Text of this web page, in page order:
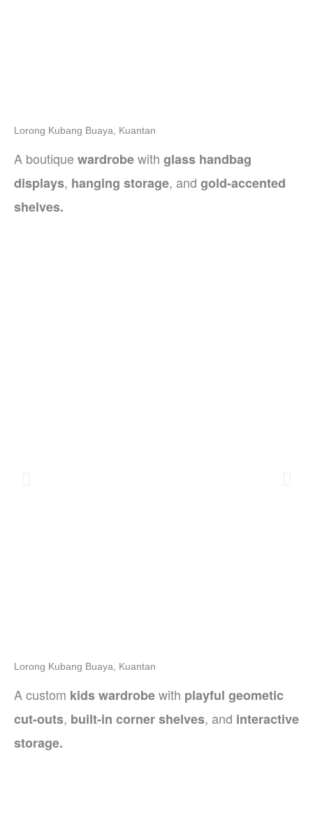
Lorong Kubang Buaya, Kuantan
A boutiquewardrobewith glass handbag
displays, hanging storage, and gold-accented
shelves.
Lorong Kubang Buaya, Kuantan
A custom kids wardrobewith playful geometic
cut-outs, built-in corner shelves, and interactive
storage.